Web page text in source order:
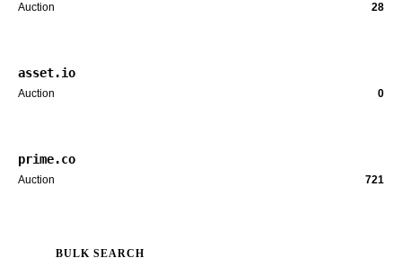
Auction 28
asset.io
Auction 0
prime.co
Auction 721
BULK SEARCH